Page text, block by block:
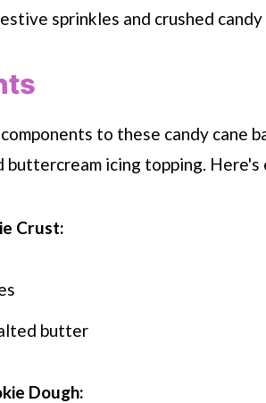
sprinkles and crushed
to these candy cane
buttercream icing topping.
Crust:
butter
Dough: